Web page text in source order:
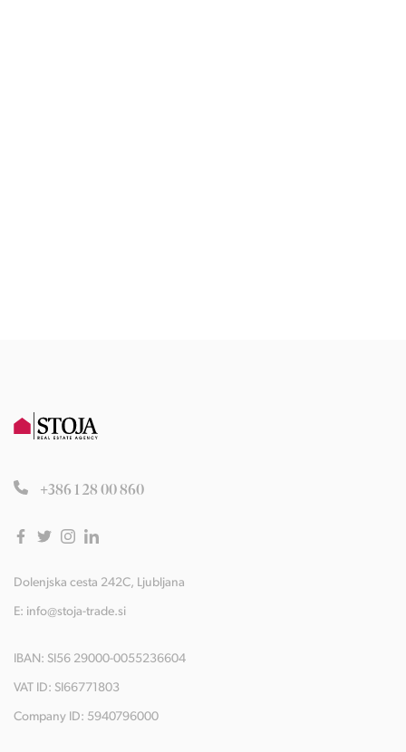
+386 1 28 00 860
Dolenjska cesta 242C, Ljubljana
E: info@stoja-trade.si
IBAN: SI56 29000-0055236604
VAT ID: SI66771803
Company ID: 5940796000